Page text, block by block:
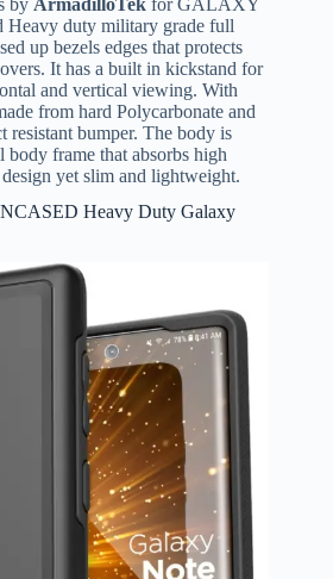
duty military grade full
up bezels edges that protects
It has a built in kickstand for
and vertical viewing. With
from hard Polycarbonate and
resistant bumper. The body is
frame that absorbs high
yet slim and lightweight.
Heavy Duty Galaxy